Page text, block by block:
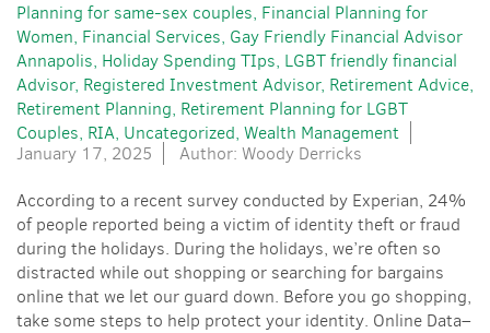
Planning for same-sex couples Financial Planning for
Women Financial Services Gay Friendly Financial Advisor
Annapolis Holiday Spending TIps LGBT friendly financial
Advisor Registered Investment Advisor Retirement Advice
Retirement Planning Retirement Planning for LGBT
Couples RIA Uncategorized Wealth Management
January 17, 2025
Author: Woody Derricks
According to a recent survey conducted by Experian, 24%
of people reported being a victim of identity theft or fraud
during the holidays. During the holidays, we’re often so
distracted while out shopping or searching for bargains
online that we let our guard down. Before you go shopping,
take some steps to help protect your identity. Online Data–